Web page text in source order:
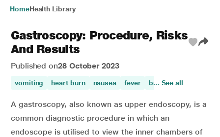
HomeHealth Library
Gastroscopy: Procedure, Risks
And Results
Published on28 October 2023
vomiting heart burn nausea fever breathing difficulty
... See all
A gastroscopy, also known as upper endoscopy, is a
common diagnostic procedure in which an
endoscope is utilised to view the inner chambers of